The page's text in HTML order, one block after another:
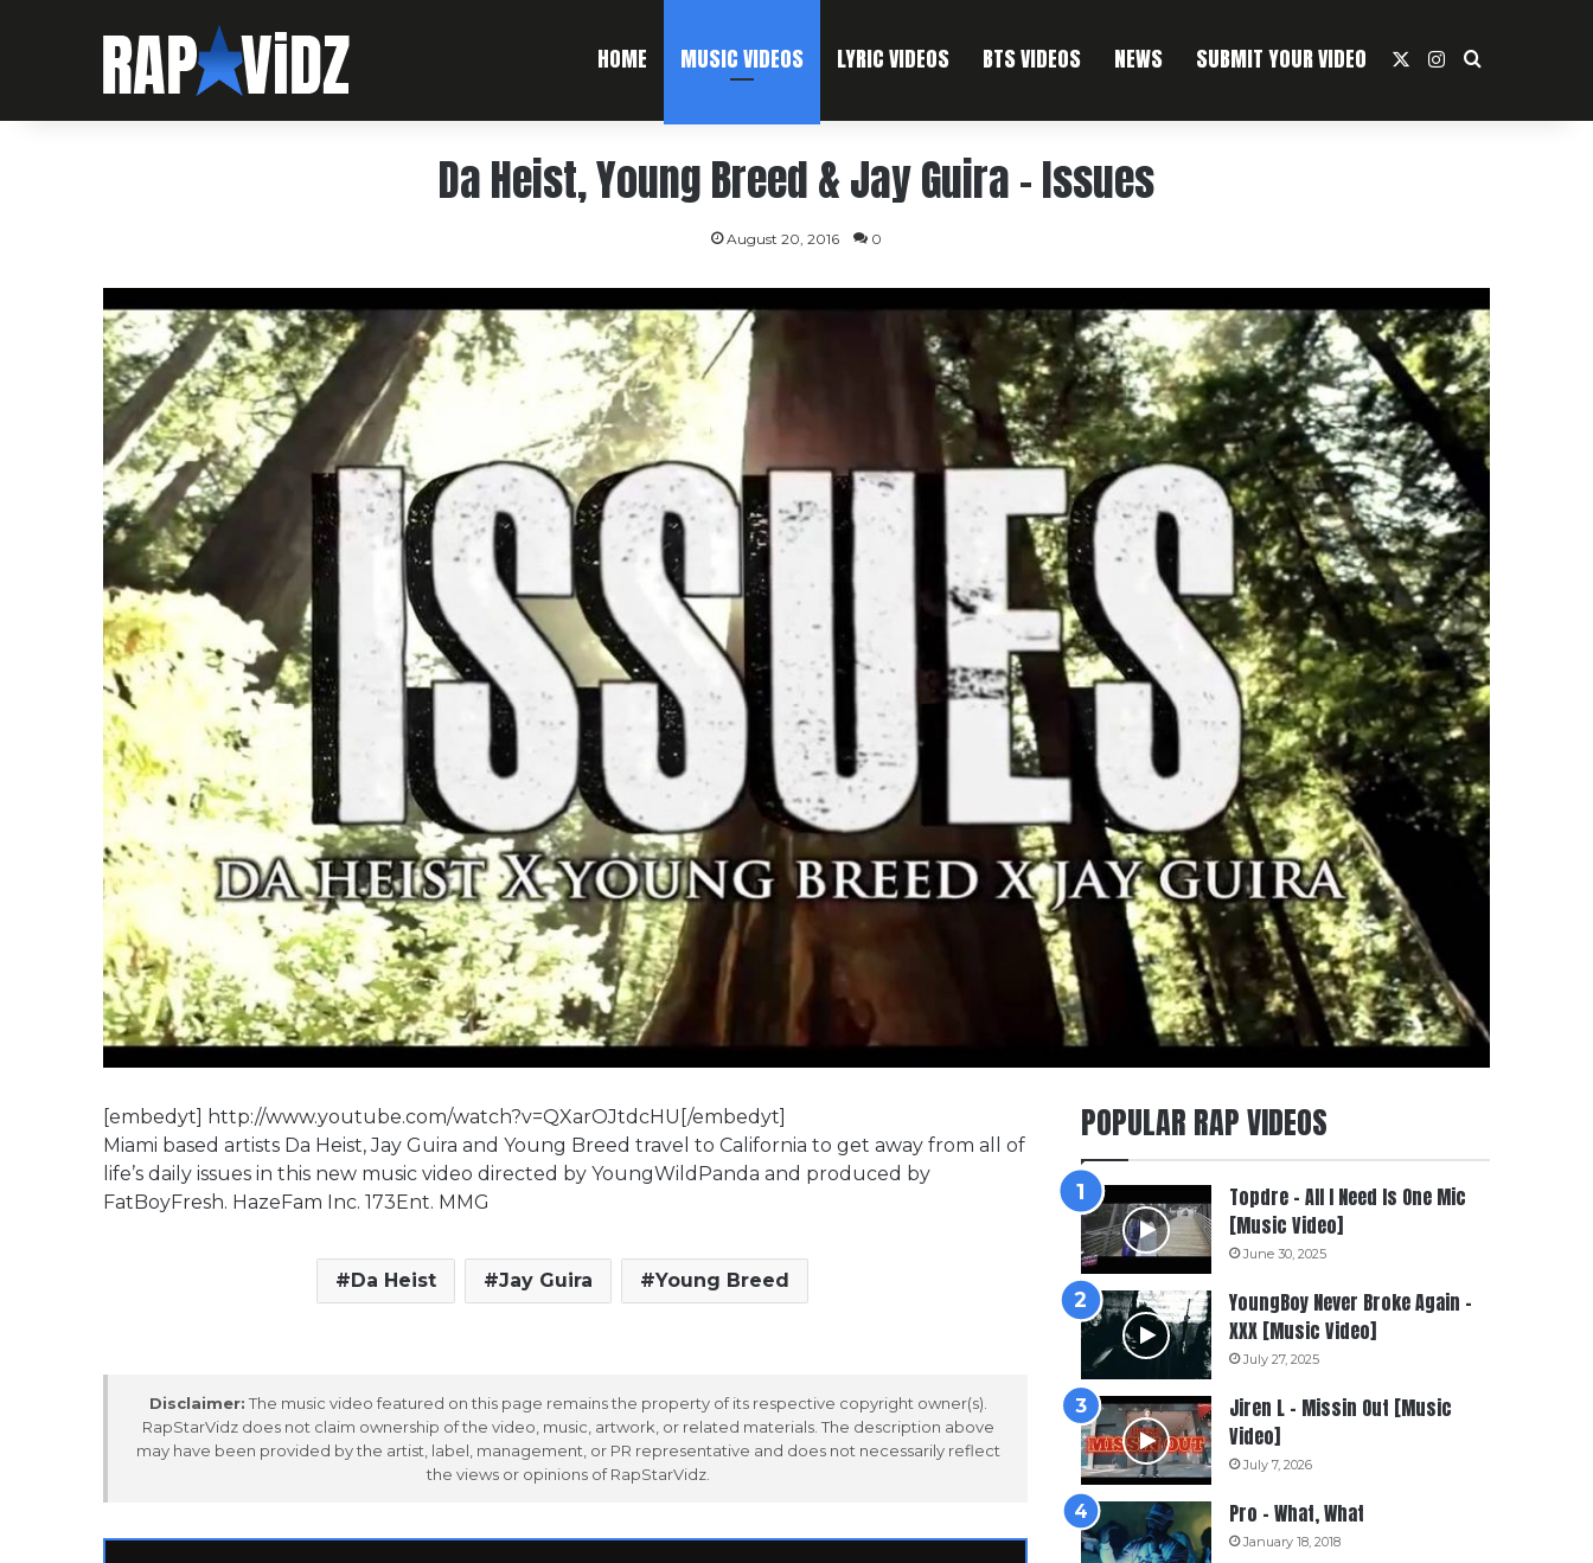
HOME MUSIC VIDEOS LYRIC VIDEOS BTS VIDEOS NEWS SUBMIT YOUR VIDEO Instagram
Search For
Da Heist, Young Breed & Jay Guira – Issues
August 20, 2016 0
[embedyt] http://www.youtube.com/watch?v=QXarOJtdcHU[/embedyt]
Miami based artists Da Heist, Jay Guira and Young Breed travel to California to get away from all of
life’s daily issues in this new music video directed by YoungWildPanda and produced by
FatBoyFresh. HazeFam Inc. 173Ent. MMG
Da Heist Jay Guira Young Breed
Disclaimer: The music video featured on this page remains the property of its respective copyright owner(s).
RapStarVidz does not claim ownership of the video, music, artwork, or related materials. The description above
may have been provided by the artist, label, management, or PR representative and does not necessarily reflect
the views or opinions of RapStarVidz.
POPULAR RAP VIDEOS
Topdre – All I Need Is One Mic
[Music Video]
June 30, 2025
YoungBoy Never Broke Again –
XXX [Music Video]
July 27, 2025
Jiren L – Missin Out [Music
Video]
July 7, 2026
Pro – What, What
January 18, 2018